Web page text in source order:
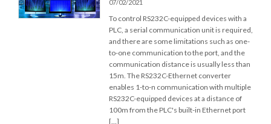
07/02/2021
To control RS232C-equipped devices with a
PLC, a serial communication unit is required,
and there are some limitations such as one-
to-one communication to the port, and the
communication distance is usually less than
15m. The RS232C-Ethernet converter
enables 1-to-n communication with multiple
RS232C-equipped devices at a distance of
100m from the PLC's built-in Ethernet port
[…]